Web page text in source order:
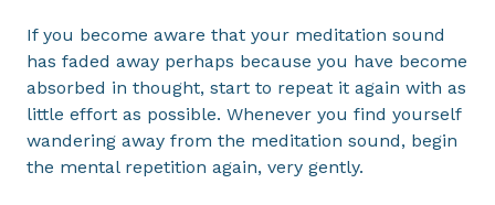
If you become aware that your meditation sound
has faded away perhaps because you have become
absorbed in thought, start to repeat it again with as
little effort as possible. Whenever you find yourself
wandering away from the meditation sound, begin
the mental repetition again, very gently.